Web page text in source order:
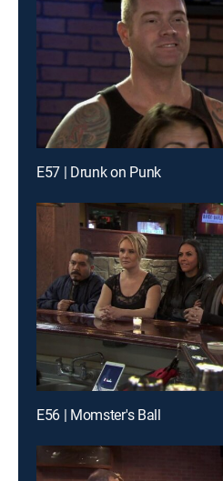
E57 | Drunk on Punk
E56 | Momster's Ball